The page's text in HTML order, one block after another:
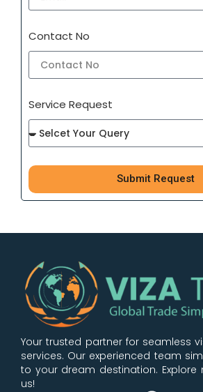
Contact No
Service Request
Submit Request
100%Free Consultaion
Your trusted partner for seamless
services. Our experienced team
to your dream destination. Explore
us!